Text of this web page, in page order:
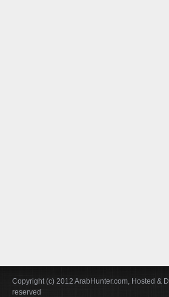
Copyright (c) 2012 ArabHunter.com, Hosted &
reserved